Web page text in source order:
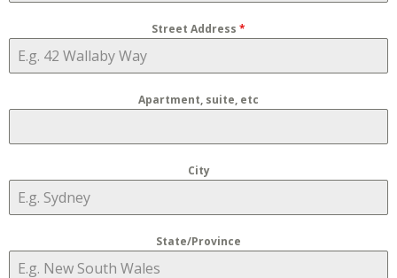
Street Address *
Apartment, suite, etc
City
State/Province